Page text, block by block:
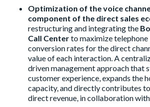
Optimization of the voice
component of the direct sales
restructuring and integrating the
Call Centerto maximize
conversion rates for the direct
value of each interaction. A
driven management approach that
customer experience, expands the
capacity, and directly contributes
direct revenue, in collaboration with